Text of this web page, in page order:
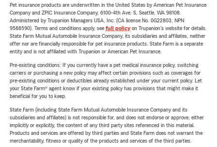
Pet insurance products are underwritten in the United States by American Pet Insurance
Company and ZPIC Insurance Company, 6100-4th Ave. S, Seattle, WA 98108.
Administered by Trupanion Managers USA, Inc. (CA license No. 0G22803, NPN
9588590). Terms and conditions apply, see full policyon Trupanion's website for details.
State Farm Mutual Automobile Insurance Company, its subsidiaries and affiliates, neither
offer nor are financially responsible for pet insurance products. State Farm is a separate
entity and is not affiliated with Trupanion or American Pet Insurance.
Pre-existing conditions: If you currently have a pet medical insurance policy, switching
carriers or purchasing a new policy may affect certain provisions such as coverages for
pre-existing conditions or deductibles already established under your current policy. Let
your State Farm® agent know if your existing policy has provisions that might make it
beneficial for you to keep.
State Farm (including State Farm Mutual Automobile Insurance Company and its
subsidiaries and affiliates) is not responsible for, and does not endorse or approve, either
implicitly or explicitly, the content of any third party sites referenced in this material.
Products and services are offered by third parties and State Farm does not warrant the
merchantability, fitness or quality of the products and services of the third parties.